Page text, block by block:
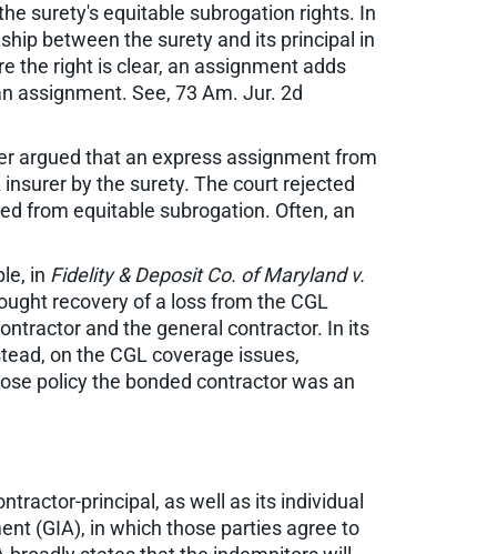
surety's equitable subrogation rights. In
between the surety and its principal in
the right is clear, an assignment adds
assignment. See, 73 Am. Jur. 2d
argued that an express assignment from
by the surety. The court rejected
from equitable subrogation. Often, an
in Fidelity & Deposit Co. of Maryland v.
recovery of a loss from the CGL
and the general contractor. In its
on the CGL coverage issues,
policy the bonded contractor was an
principal, as well as its individual
(GIA), in which those parties agree to